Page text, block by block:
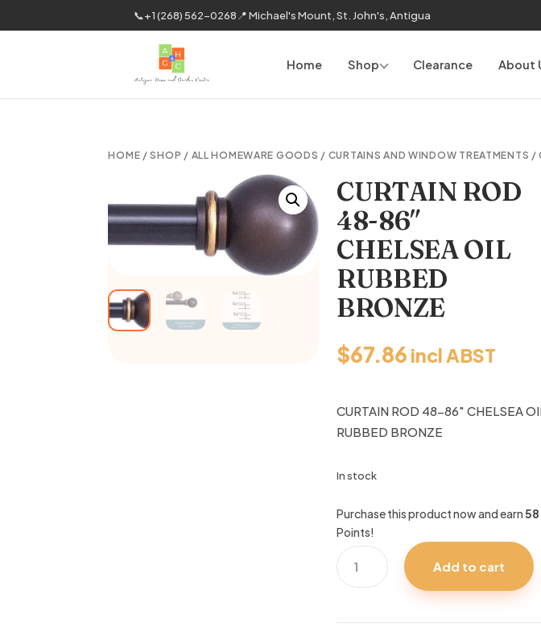
📞+1 (268) 562-0268 📍 Michael's Mount, St. John's, Antigua
Home Shop Clearance About
HOME /SHOP / ALL HOMEWARE GOODS / CURTAINS AND WINDOW TREATMENTS /
CURTAIN ROD
48-86″
CHELSEA OIL
RUBBED
BRONZE
$67.86 incl ABST
CURTAIN ROD 48-86″ CHELSEA
RUBBED BRONZE
In stock
Purchase this product now and earn58
Points!
CURTAIN
ROD
48-
CHELSEA
Add to cart